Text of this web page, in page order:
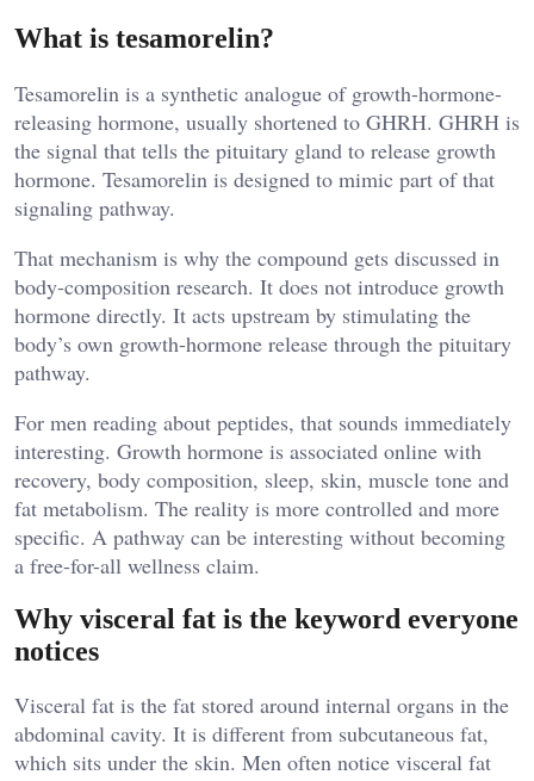
What is tesamorelin?
Tesamorelin is a synthetic analogue of growth-hormone-
releasing hormone, usually shortened to GHRH. GHRH is
the signal that tells the pituitary gland to release growth
hormone. Tesamorelin is designed to mimic part of that
signaling pathway.
That mechanism is why the compound gets discussed in
body-composition research. It does not introduce growth
hormone directly. It acts upstream by stimulating the
body’s own growth-hormone release through the pituitary
pathway.
For men reading about peptides, that sounds immediately
interesting. Growth hormone is associated online with
recovery, body composition, sleep, skin, muscle tone and
fat metabolism. The reality is more controlled and more
specific. A pathway can be interesting without becoming
a free-for-all wellness claim.
Why visceral fat is the keyword everyone
notices
Visceral fat is the fat stored around internal organs in the
abdominal cavity. It is different from subcutaneous fat,
which sits under the skin. Men often notice visceral fat